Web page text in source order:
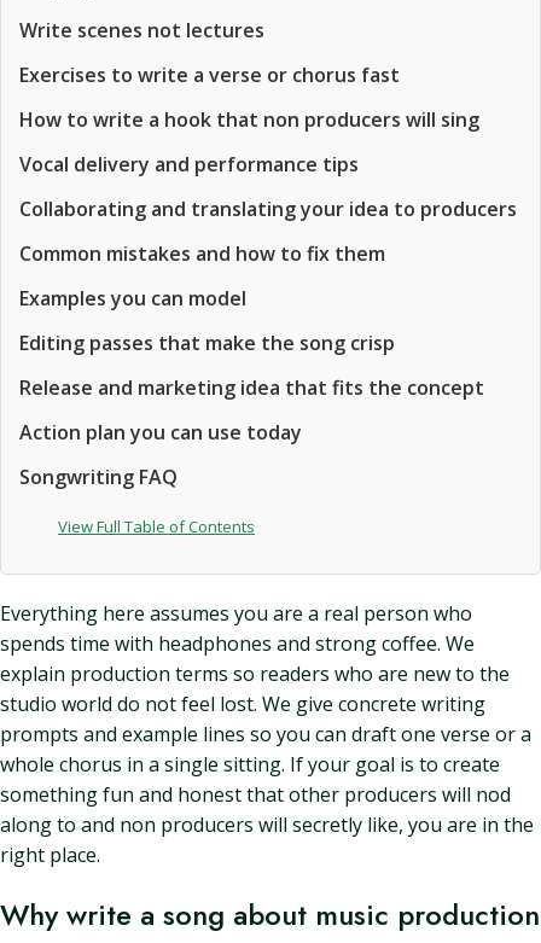
Write scenes not lectures
Exercises to write a verse or chorus fast
How to write a hook that non producers will sing
Vocal delivery and performance tips
Collaborating and translating your idea to producers
Common mistakes and how to fix them
Examples you can model
Editing passes that make the song crisp
Release and marketing idea that fits the concept
Action plan you can use today
Songwriting FAQ
View Full Table of Contents
Everything here assumes you are a real person who
spends time with headphones and strong coffee. We
explain production terms so readers who are new to the
studio world do not feel lost. We give concrete writing
prompts and example lines so you can draft one verse or a
whole chorus in a single sitting. If your goal is to create
something fun and honest that other producers will nod
along to and non producers will secretly like, you are in the
right place.
Why write a song about music production